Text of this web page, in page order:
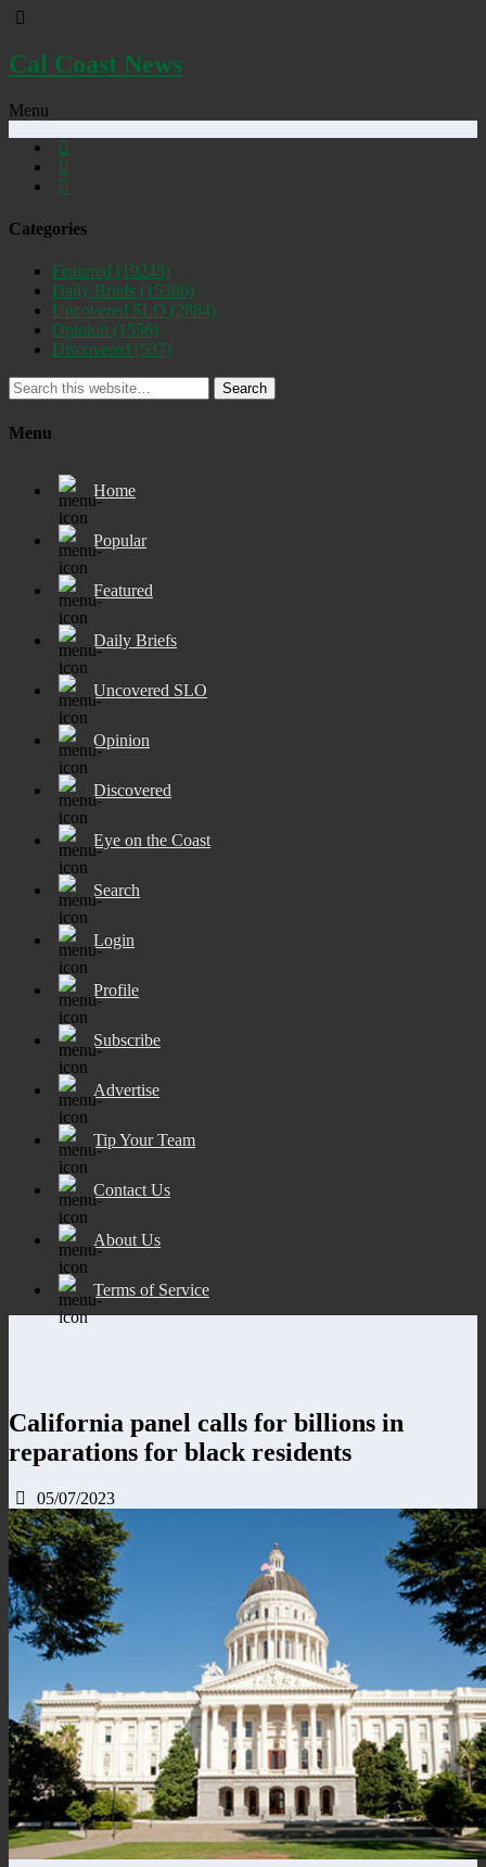
Cal Coast News
Menu
Categories
Featured (19248)
Daily Briefs (15386)
Uncovered SLO (2884)
Opinion (1556)
Discovered (537)
Search
Menu
Home
Popular
Featured
Daily Briefs
Uncovered SLO
Opinion
Discovered
Eye on the Coast
Search
Login
Profile
Subscribe
Advertise
Tip Your Team
Contact Us
About Us
Terms of Service
California panel calls for billions in
reparations for black residents
05/07/2023